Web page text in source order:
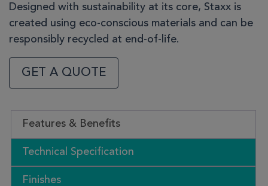
Designed with sustainability at its core, Staxx is
created using eco-conscious materials and can be
responsibly recycled at end-of-life.
GET A QUOTE
Features & Benefits
Technical Specification
Finishes